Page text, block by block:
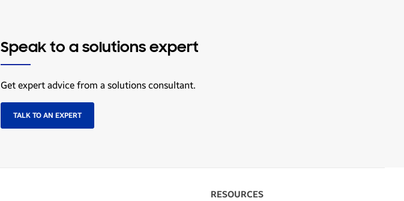
Speak to a solutions expert
Get expert advice from a solutions consultant.
TALK TO AN EXPERT
RESOURCES